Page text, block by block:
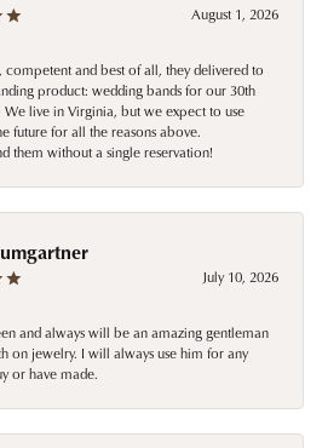
August 1, 2026
competent and best of all, they delivered to
product: wedding bands for our 30th
We live in Virginia, but we expect to use
future for all the reasons above.
them without a single reservation!
July 10, 2026
and always will be an amazing gentleman
on jewelry. I will always use him for any
or have made.